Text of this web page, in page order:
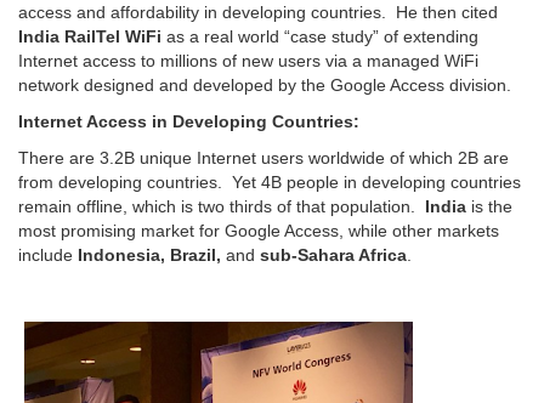
access and affordability in developing countries. He then cited
India RailTel WiFi as a real world “case study” of extending
Internet access to millions of new users via a managed WiFi
network designed and developed by the Google Access division.
Internet Access in Developing Countries:
There are 3.2B unique Internet users worldwide of which 2B are
from developing countries. Yet 4B people in developing countries
remain offline, which is two thirds of that population. India is the
most promising market for Google Access, while other markets
include Indonesia, Brazil, and sub-Sahara Africa.